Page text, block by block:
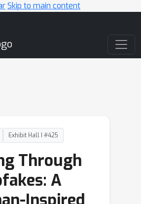
Skip to main content
Exhibit Hall I #425
Through
A